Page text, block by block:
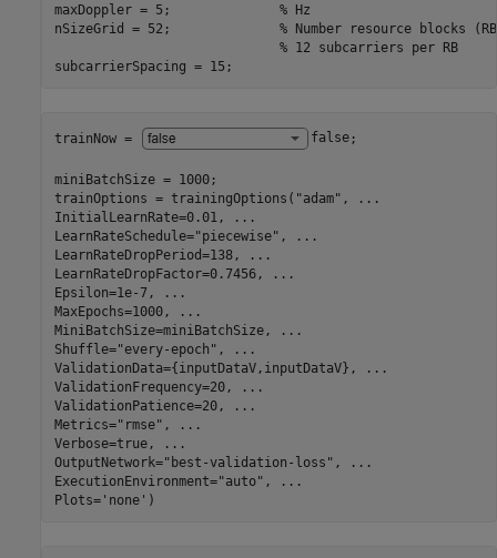
maxDoppler = 5;              % Hz
nSizeGrid = 52;              % Number resource blocks
                             % 12 subcarriers per RB
trainNow = false;
miniBatchSize = 1000;
trainOptions = trainingOptions( "adam" ,
...
InitialLearnRate=0.01,
...
LearnRateSchedule="piecewise" ,
...
LearnRateDropPeriod=138,
...
LearnRateDropFactor=0.7456,
...
Epsilon=1e-7,
...
MaxEpochs=1000,
...
MiniBatchSize=miniBatchSize,
...
Shuffle="every-epoch" ,
...
ValidationData={inputDataV,inputDataV},
...
ValidationFrequency=20,
...
ValidationPatience=20,
...
Metrics="rmse" ,
...
Verbose=true,
...
OutputNetwork="best-validation-loss" ,
...
ExecutionEnvironment="auto" ,
...
Plots='none' )